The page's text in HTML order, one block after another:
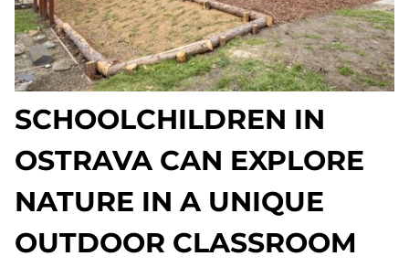
SCHOOLCHILDREN IN
OSTRAVA CAN EXPLORE
NATURE IN A UNIQUE
OUTDOOR CLASSROOM